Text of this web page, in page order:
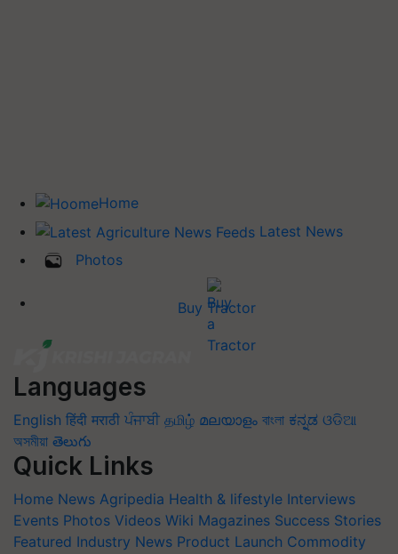
Home
Latest News
Photos
Buy Tractor
Languages
English हिंदी मराठी ਪੰਜਾਬੀ தமிழ் മലയാളം বাংলা ಕನ್ನಡ ଓଡିଆ
অসমীয়া తెలుగు
Quick Links
Home News Agripedia Health & lifestyle Interviews
Events Photos Videos Wiki Magazines Success Stories
Featured Industry News Product Launch Commodity